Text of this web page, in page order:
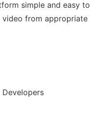
simple and easy
from appropriate
Developers